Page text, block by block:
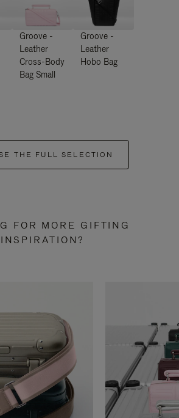
Groove -
Leather
Cross-Body
Bag Small
Groove -
Leather
Hobo Bag
THE FULL SELECTION
FOR MORE GIFTING
INSPIRATION?